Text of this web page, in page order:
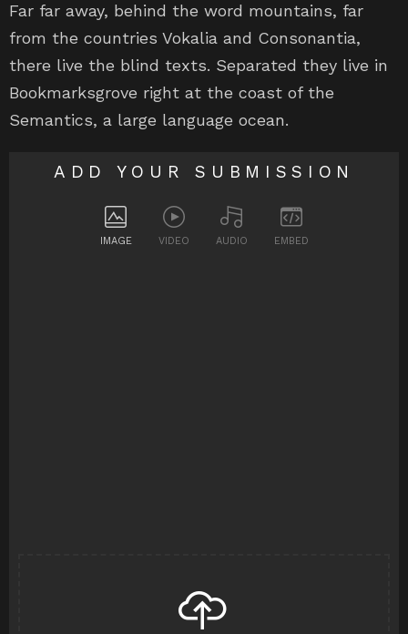
Far far away, behind the word mountains, far
from the countries Vokalia and Consonantia,
there live the blind texts. Separated they live in
Bookmarksgrove right at the coast of the
Semantics, a large language ocean.
ADD YOUR SUBMISSION
IMAGE VIDEO AUDIO EMBED